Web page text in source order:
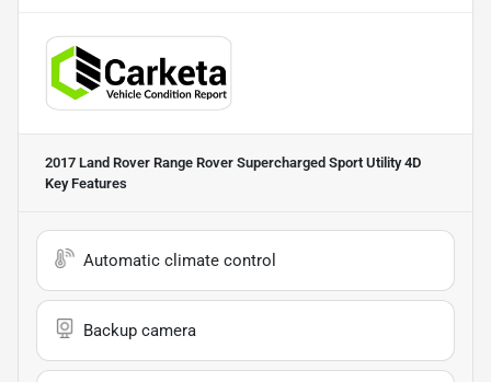
2017 Land Rover Range Rover Supercharged Sport Utility 4D
Key Features
Automatic climate control
Backup camera